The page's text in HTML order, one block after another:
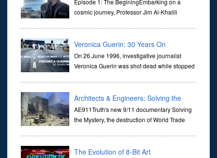
Universe
cosmic journey, Professor Jim Al-Khalili
Veronica Guerin: 30 Years On
On 26 June 1996, investigative journalist
Veronica Guerin was shot dead while stopped
through ...
Architects & Engineers: Solving the
Mystery of WTC 7
AE911Truth's new 9/11 documentary Solving
the Mystery, the destruction of World Trade
and Engi...
The Evolution of 8-Bit Art